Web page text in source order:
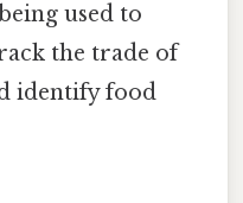
used to
the trade of
identify food